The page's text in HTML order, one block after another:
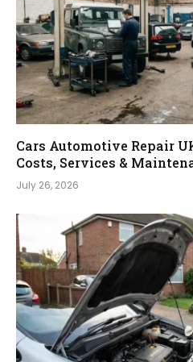
Cars Automotive Repair
Costs, Services &
July 26, 2026